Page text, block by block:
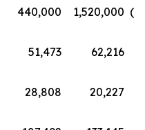
440,000 1,520,000
51,473
62,216
28,808
20,227